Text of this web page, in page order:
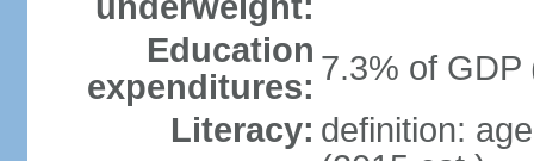
Education
expenditures: 7.3% of GDP
Literacy: definition: